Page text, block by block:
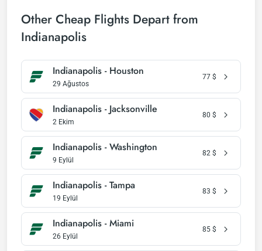
Other Cheap Flights Depart from
Indianapolis
Indianapolis - Houston
29 Ağustos
77 $
Indianapolis - Jacksonville
2 Ekim
80 $
Indianapolis - Washington
9 Eylül
82 $
Indianapolis - Tampa
19 Eylül
83 $
Indianapolis - Miami
26 Eylül
85 $